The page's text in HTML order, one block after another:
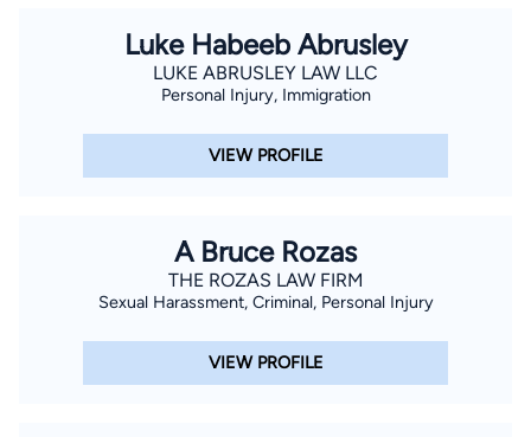
Luke Habeeb Abrusley
LUKE ABRUSLEY LAW LLC
Personal Injury, Immigration
VIEW PROFILE
A Bruce Rozas
THE ROZAS LAW FIRM
Sexual Harassment, Criminal, Personal Injury
VIEW PROFILE